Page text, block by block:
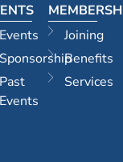
Events
Sponsorship
Past
Events
Joining
Benefits
Services